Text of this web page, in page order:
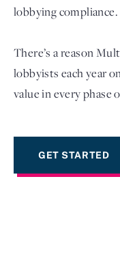
lobbying compliance.
There’s a reason
lobbyists each year
value in every phase
GET STARTED